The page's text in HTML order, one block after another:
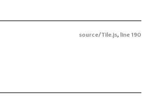
source/Tile.js, line 190